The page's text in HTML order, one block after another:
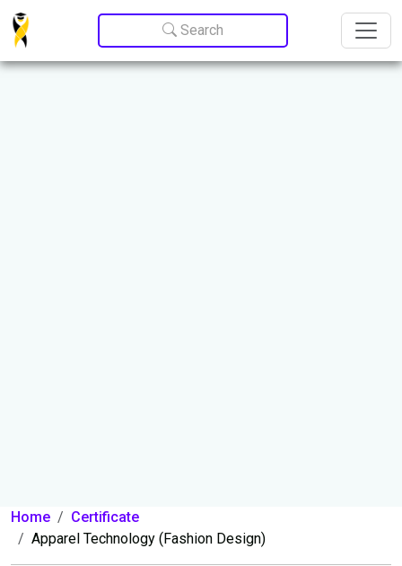
Update cookies preferences
Search
Home
Certificate
Apparel Technology (Fashion Design)